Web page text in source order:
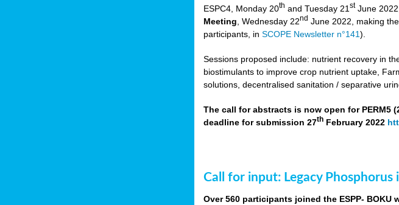
ESPC4, Monday 20th and Tuesday 21stJune
Meeting , Wednesday 22nd June 2022, making
participants, inSCOPE Newsletter n°141).
Sessions proposed include: nutrient recovery in
biostimulants to improve crop nutrient uptake,
solutions, decentralised sanitation / separative
The call for abstracts is now open for PERM5
deadline for submission 27th February 2022
Call for input: Legacy Phosphorus
Over 560 participants joined the ESPP-